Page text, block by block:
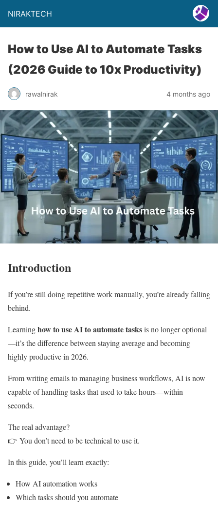
NIRAKTECH
How to Use AI to Automate Tasks
(2026 Guide to 10x Productivity)
rawalnirak 4 months ago
Introduction
If you’re still doing repetitive work manually, you’re already falling
behind.
Learninghow to use AI to automate tasksis no longer optional
—it’s the difference between staying average and becoming
highly productive in 2026.
From writing emails to managing business workflows, AI is now
capable of handling tasks that used to take hours—within
seconds.
The real advantage?
👉 You don’t need to be technical to use it.
In this guide, you’ll learn exactly:
How AI automation works
Which tasks should you automate